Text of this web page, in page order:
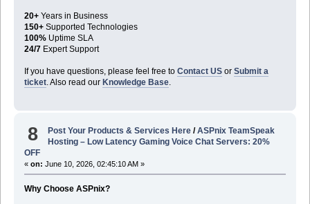
20+Years in Business
150+Supported Technologies
100%Uptime SLA
24/7Expert Support
If you have questions, please feel free to Contact USor Submit a
ticket. Also read our Knowledge Base.
8 Post Your Products & Services Here /ASPnix TeamSpeak
Hosting – Low Latency Gaming Voice Chat Servers: 20%
OFF
« on: June 10, 2026, 02:45:10 AM »
Why Choose ASPnix?